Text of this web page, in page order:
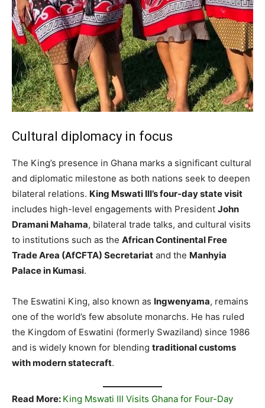
Cultural diplomacy in focus
The King’s presence in Ghana marks a significant cultural
and diplomatic milestone as both nations seek to deepen
bilateral relations. King Mswati III’s four-day state visit
includes high-level engagements with President John
Dramani Mahama, bilateral trade talks, and cultural visits
to institutions such as the African Continental Free
Trade Area (AfCFTA) Secretariat and the Manhyia
Palace in Kumasi.
The Eswatini King, also known as Ingwenyama, remains
one of the world’s few absolute monarchs. He has ruled
the Kingdom of Eswatini (formerly Swaziland) since 1986
and is widely known for blending traditional customs
with modern statecraft.
Read More: King Mswati III Visits Ghana for Four-Day